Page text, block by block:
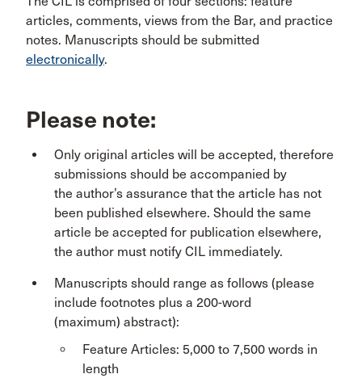
articles, comments, views from the Bar, and practice
notes. Manuscripts should be submitted
electronically.
Please note:
Only original articles will be accepted, therefore
submissions should be accompanied by
the author’s assurance that the article has not
been published elsewhere. Should the same
article be accepted for publication elsewhere,
the author must notify CIL immediately.
Manuscripts should range as follows (please
include footnotes plus a 200-word
(maximum) abstract):
Feature Articles: 5,000 to 7,500 words in
length